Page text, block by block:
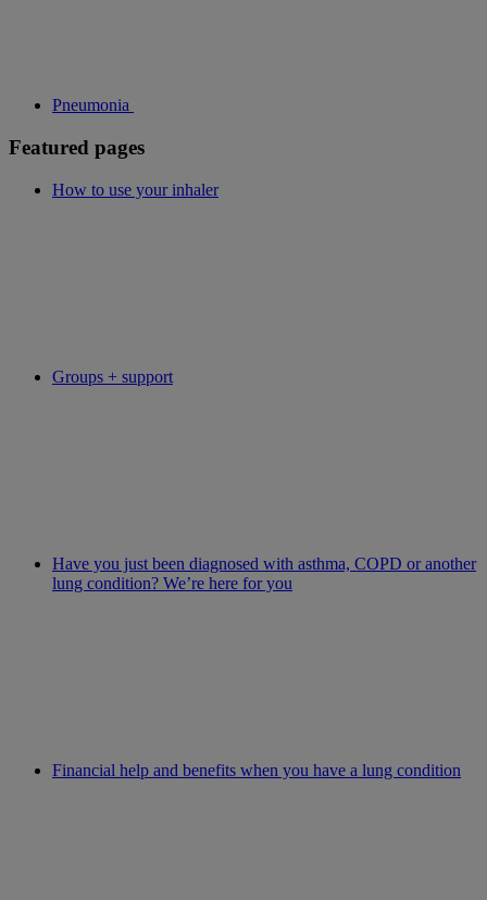
Pneumonia
Featured pages
How to use your inhaler
Groups + support
Have you just been diagnosed with asthma, COPD or another
lung condition? We’re here for you
Financial help and benefits when you have a lung condition